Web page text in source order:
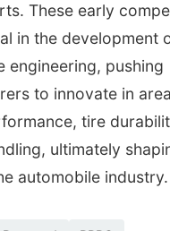
These early
in the development
engineering, pushing
to innovate in
tire
ultimately
automobile industry.